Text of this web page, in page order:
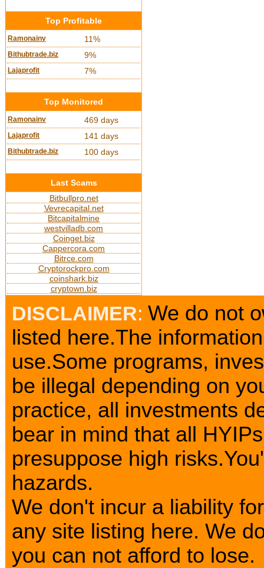
Top Profitable
Ramonainv 11%
Bithubtrade.biz 9%
Lajaprofit 7%
Top Monitored
Ramonainv 469 days
Lajaprofit 141 days
Bithubtrade.biz 100 days
Last Scams
Bitbullpro.net
Vevrecapital.net
Bitcapitalmine
westvilladb.com
Coinget.biz
Cappercora.com
Bitrce.com
Cryptorockpro.com
coinshark.biz
cryptown.biz
DISCLAIMER: We do not
listed here.The
use.Some programs,
be illegal depending on
practice, all investments
bear in mind that all
presuppose high
hazards.
We don't incur a liability
any site listing here. We
you can not afford to lose.